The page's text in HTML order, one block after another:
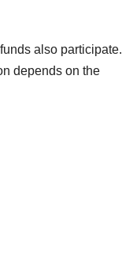
also participate.
depends on the